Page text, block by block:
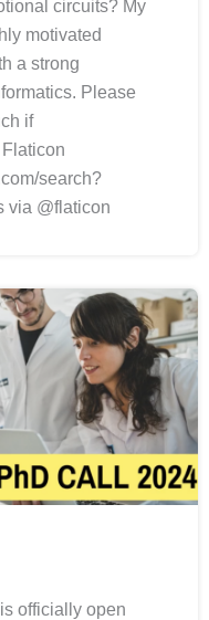
circuits? My
motivated
a strong
Please
if
search?
via @flaticon
officially open